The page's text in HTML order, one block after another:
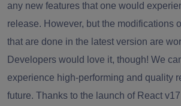
any new features that one would
release. However, but the modifications
that are done in the latest version are
Developers would love it, though! We
experience high-performing and quality
future. Thanks to the launch of React